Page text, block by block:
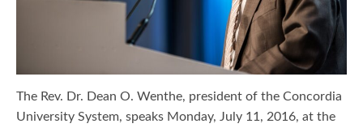
The Rev. Dr. Dean O. Wenthe, president of the Concordia
University System, speaks Monday, July 11, 2016, at the